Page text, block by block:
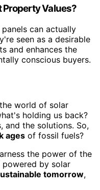
Property Values?
can actually
seen as a desirable
and enhances the
conscious buyers.
world of solar
holding us back?
and the solutions. So,
ages of fossil fuels?
the power of the
powered by solar
tomorrow,